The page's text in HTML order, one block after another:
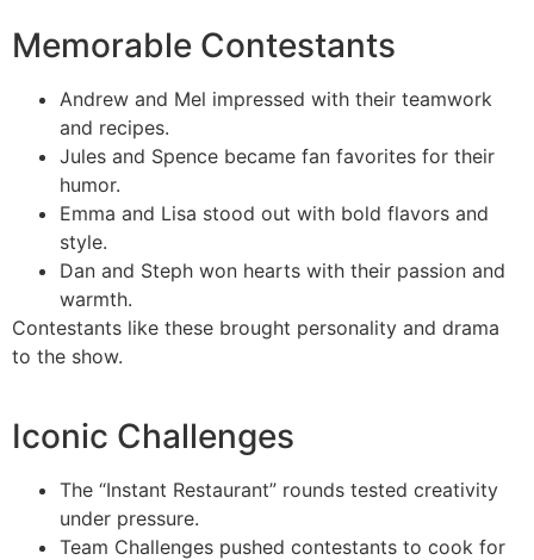
Memorable Contestants
Andrew and Mel impressed with their teamwork
and recipes.
Jules and Spence became fan favorites for their
humor.
Emma and Lisa stood out with bold flavors and
style.
Dan and Steph won hearts with their passion and
warmth.
Contestants like these brought personality and drama
to the show.
Iconic Challenges
The “Instant Restaurant” rounds tested creativity
under pressure.
Team Challenges pushed contestants to cook for